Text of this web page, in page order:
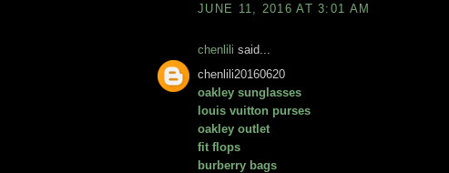
JUNE 11, 2016 AT 3:01 AM
chenlili said...
chenlili20160620
oakley sunglasses
louis vuitton purses
oakley outlet
fit flops
burberry bags